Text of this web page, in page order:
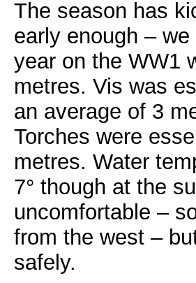
The season has
early enough –
year on the WW1
metres. Vis was
an average of 3
Torches were
metres. Water
7° though at the
uncomfortable –
from the west –
safely.